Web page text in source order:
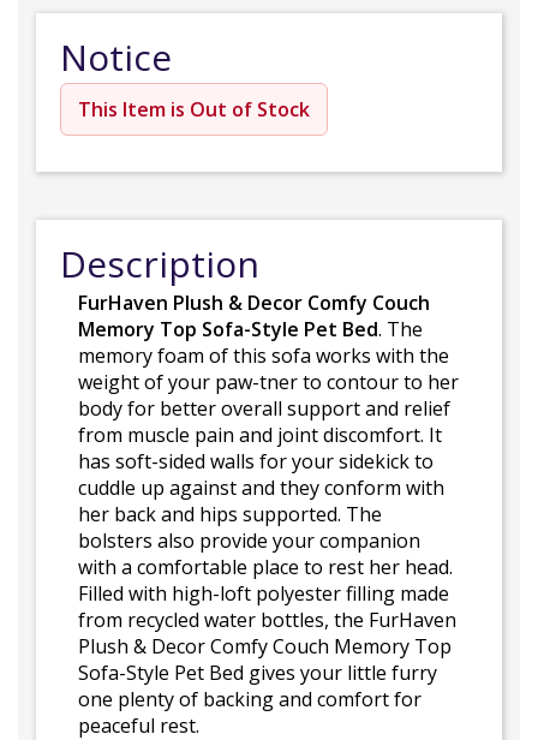
Notice
This Item is Out of Stock
Description
FurHaven Plush & Decor Comfy Couch
Memory Top Sofa-Style Pet Bed. The
memory foam of this sofa works with the
weight of your paw-tner to contour to her
body for better overall support and relief
from muscle pain and joint discomfort. It
has soft-sided walls for your sidekick to
cuddle up against and they conform with
her back and hips supported. The
bolsters also provide your companion
with a comfortable place to rest her head.
Filled with high-loft polyester filling made
from recycled water bottles, the FurHaven
Plush & Decor Comfy Couch Memory Top
Sofa-Style Pet Bed gives your little furry
one plenty of backing and comfort for
peaceful rest.